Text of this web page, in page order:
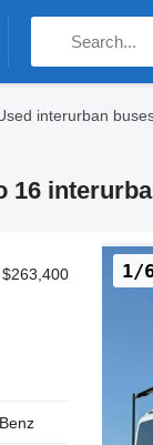
interurban
16
1/